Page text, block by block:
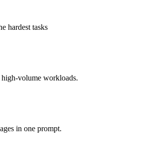
40+ others under one ₹69/day pass
hardest tasks
volume workloads.
in one prompt.